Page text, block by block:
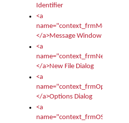
Identifier
<a
name="context_frmMessages">
</a>Message Window
<a
name="context_frmNew">
</a>New File Dialog
<a
name="context_frmOptions">
</a>Options Dialog
<a
name="context_frmOSKEditor">